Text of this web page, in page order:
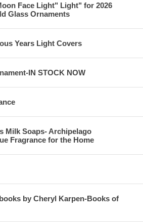
Face Light" Light" for 2026
Glass Ornaments
Years Light Covers
IN STOCK NOW
Milk Soaps- Archipelago
Fragrance for the Home
by Cheryl Karpen-Books of